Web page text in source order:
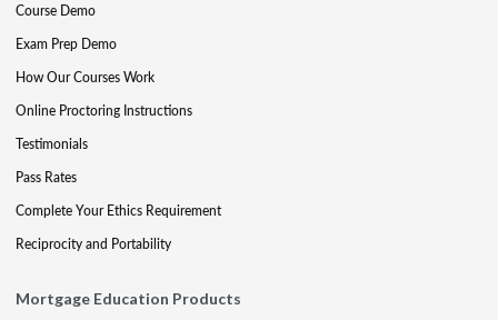
Course Demo
Exam Prep Demo
How Our Courses Work
Online Proctoring Instructions
Testimonials
Pass Rates
Complete Your Ethics Requirement
Reciprocity and Portability
Mortgage Education Products